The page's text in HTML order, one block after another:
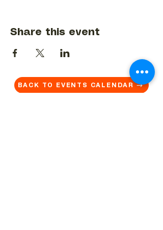
Share this event
BACK TO EVENTS CALENDAR →